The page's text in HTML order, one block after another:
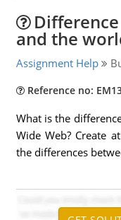
and the
Assignment Help
Reference no:
What is the
Wide Web? Create
the differences